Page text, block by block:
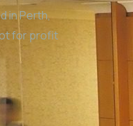
in Perth,
for profit